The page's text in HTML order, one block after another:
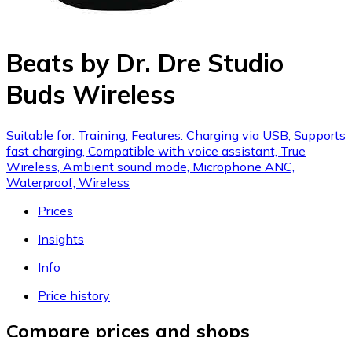
Beats by Dr. Dre Studio
Buds Wireless
Suitable for: Training, Features: Charging via USB, Supports
fast charging, Compatible with voice assistant, True
Wireless, Ambient sound mode, Microphone ANC,
Waterproof, Wireless
Prices
Insights
Info
Price history
Compare prices and shops